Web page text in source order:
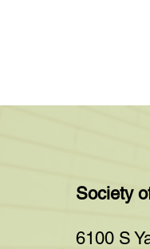
Society
6100 S